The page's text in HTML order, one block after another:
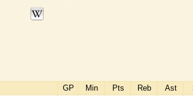
GP Min Pts Reb Ast